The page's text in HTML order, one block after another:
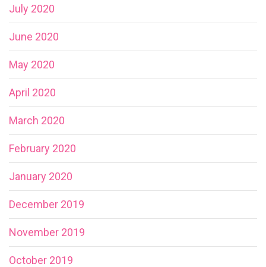
July 2020
June 2020
May 2020
April 2020
March 2020
February 2020
January 2020
December 2019
November 2019
October 2019